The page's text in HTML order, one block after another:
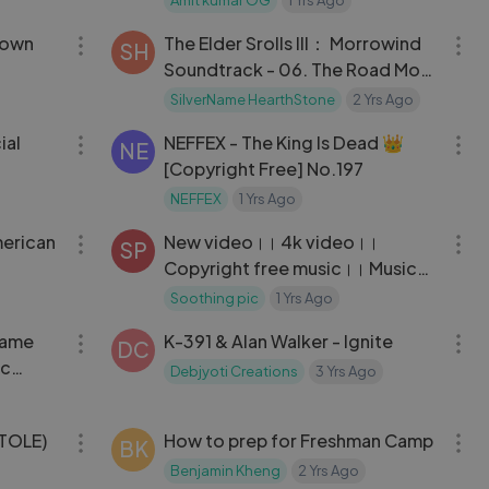
SH
The Elder Srolls III： Morrowind
Soundtrack - 06. The Road Most
Travelled
SilverName HearthStone 2 Yrs Ago03:03
NE
NEFFEX - The King Is Dead 👑
[Copyright Free] No.197
NEFFEX 1 Yrs Ago
SP
New video।। 4k video।।
Copyright free music।। Music
of peace।। Video with beautiful
Soothing pic 1 Yrs Ago
DC K-391 & Alan Walker - Ignite
Debjyoti Creations 3 Yrs Ago
BK How to prep for Freshman Camp
Benjamin Kheng 2 Yrs Ago